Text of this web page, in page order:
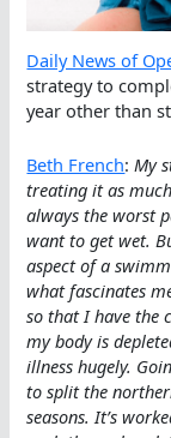
Daily News of
strategy to
year other than
Beth French: My
treating it as
always the worst
want to get wet.
aspect of a
what fascinates
so that I have the
my body is
illness hugely.
to split the
seasons. It’s